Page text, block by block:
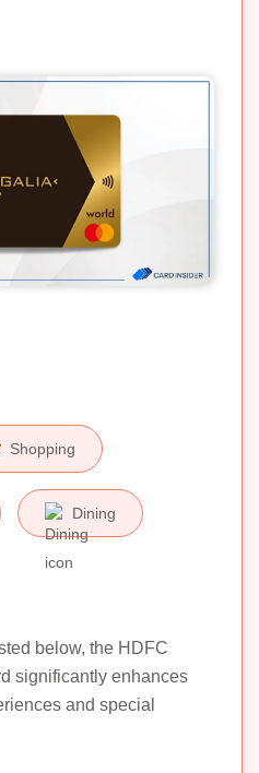
Shopping
Dining
below, the HDFC
significantly enhances
and special